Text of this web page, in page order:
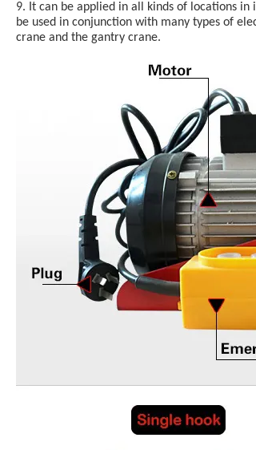
9. It can be applied in all kinds of locations
be used in conjunction with many types of
crane and the gantry crane.